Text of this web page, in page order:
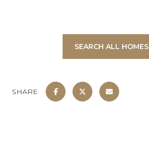
SEARCH ALL HOMES
SHARE